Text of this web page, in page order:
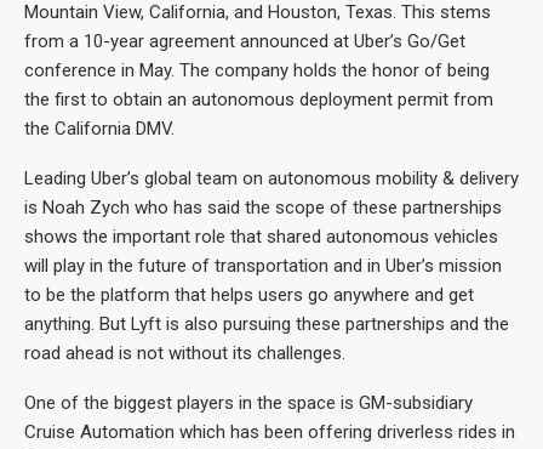
Mountain View, California, and Houston, Texas. This stems
from a 10-year agreement announced at Uber’s Go/Get
conference in May. The company holds the honor of being
the first to obtain an autonomous deployment permit from
the California DMV.
Leading Uber’s global team on autonomous mobility & delivery
is Noah Zych who has said the scope of these partnerships
shows the important role that shared autonomous vehicles
will play in the future of transportation and in Uber’s mission
to be the platform that helps users go anywhere and get
anything. But Lyft is also pursuing these partnerships and the
road ahead is not without its challenges.
One of the biggest players in the space is GM-subsidiary
Cruise Automation which has been offering driverless rides in